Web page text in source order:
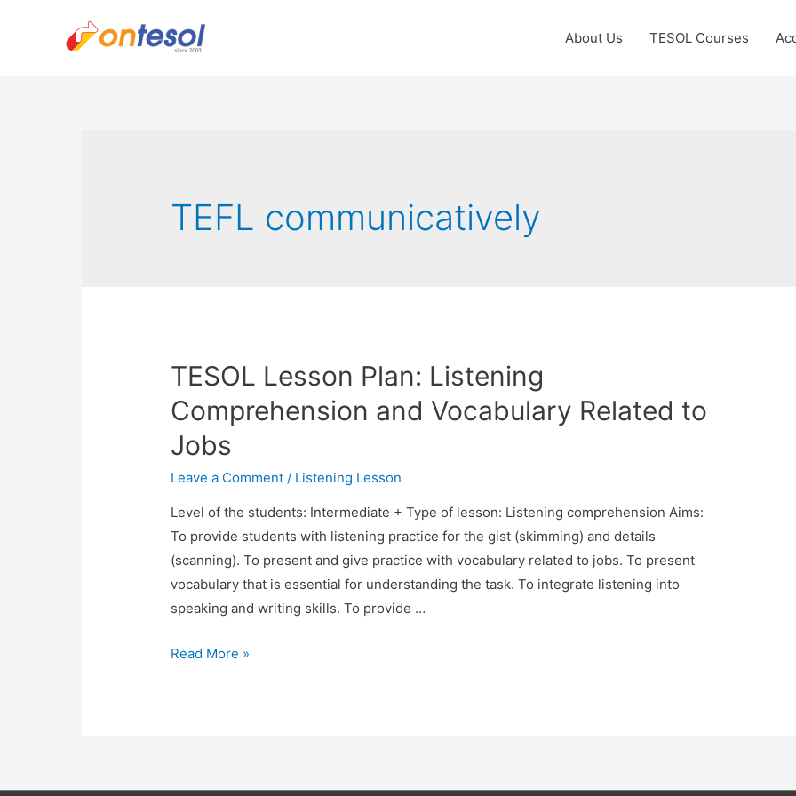
About Us TESOL Courses
TEFL communicatively
TESOL Lesson Plan: Listening
Comprehension and Vocabulary Related to
Jobs
Leave a Comment / Listening Lesson
Level of the students: Intermediate + Type of lesson: Listening comprehension Aims:
To provide students with listening practice for the gist (skimming) and details
(scanning). To present and give practice with vocabulary related to jobs. To present
vocabulary that is essential for understanding the task. To integrate listening into
speaking and writing skills. To provide …
TESOL
Read More »